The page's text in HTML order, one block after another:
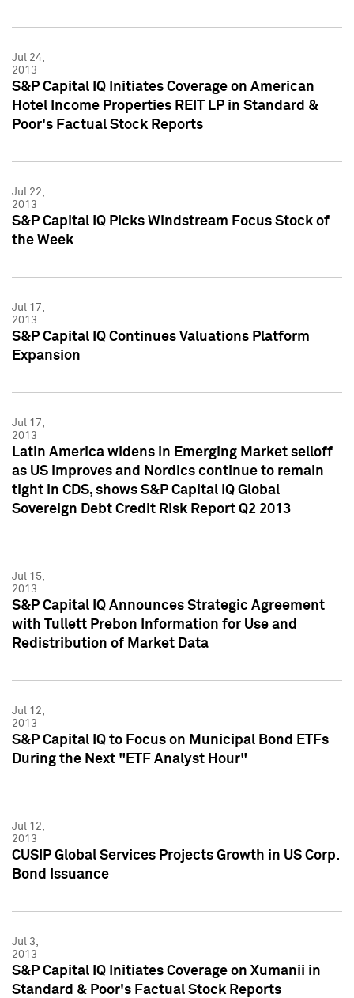
Jul 24,
2013
S&P Capital IQ Initiates Coverage on American
Hotel Income Properties REIT LP in Standard &
Poor's Factual Stock Reports
Jul 22,
2013
S&P Capital IQ Picks Windstream Focus Stock of
the Week
Jul 17,
2013
S&P Capital IQ Continues Valuations Platform
Expansion
Jul 17,
2013
Latin America widens in Emerging Market selloff
as US improves and Nordics continue to remain
tight in CDS, shows S&P Capital IQ Global
Sovereign Debt Credit Risk Report Q2 2013
Jul 15,
2013
S&P Capital IQ Announces Strategic Agreement
with Tullett Prebon Information for Use and
Redistribution of Market Data
Jul 12,
2013
S&P Capital IQ to Focus on Municipal Bond ETFs
During the Next "ETF Analyst Hour"
Jul 12,
2013
CUSIP Global Services Projects Growth in US Corp.
Bond Issuance
Jul 3,
2013
S&P Capital IQ Initiates Coverage on Xumanii in
Standard & Poor's Factual Stock Reports